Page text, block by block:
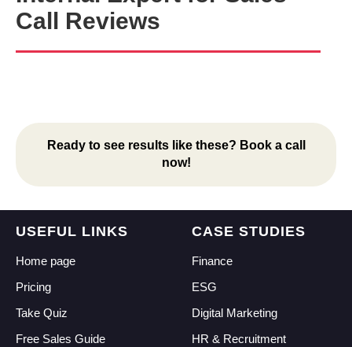
Call Reviews
Ready to see results like these? Book a call
now!
USEFUL LINKS
Home page
Pricing
Take Quiz
Free Sales Guide
CASE STUDIES
Finance
ESG
Digital Marketing
HR & Recruitment